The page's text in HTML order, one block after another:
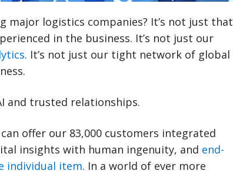
major logistics companies? It’s not just that
in the business. It’s not just our
. It’s not just our tight network of global
and trusted relationships.
offer our 83,000 customers integrated
insights with human ingenuity, and end-
individual item. In a world of ever more